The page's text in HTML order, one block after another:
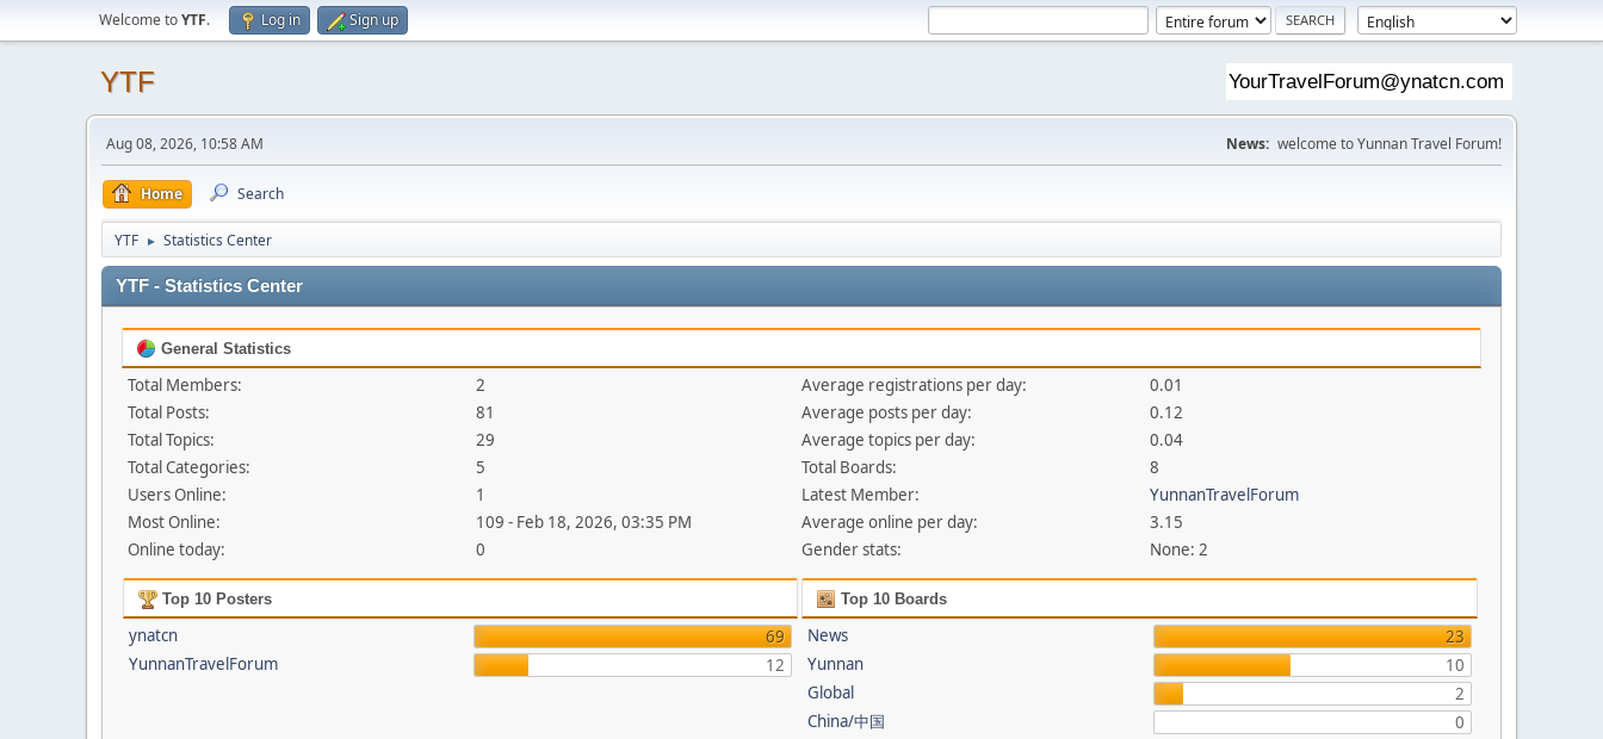
Welcome toYTF. Log in Sign up
YTF
Aug 08, 2026, 10:58 AM News: welcome to Yunnan Travel Forum!
Home Search
YTF ► Statistics Center
YTF - Statistics Center
General Statistics
Total Members:
2
Total Posts:
81
Total Topics:
29
Total Categories:
5
Users Online:
1
Most Online:
109 - Feb 18, 2026, 03:35 PM
Online today:
0
Average registrations per day:
0.01
Average posts per day:
0.12
Average topics per day:
0.04
Total Boards:
8
Latest Member:
YunnanTravelForum
Average online per day:
3.15
Gender stats:
None: 2
Top 10 Posters
ynatcn
69
YunnanTravelForum
12
Top 10 Boards
News
23
Yunnan
10
Global
2
China/中国
0